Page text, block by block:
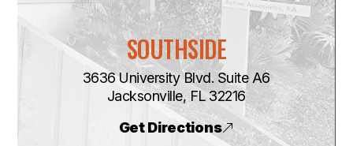
SOUTHSIDE
3636 University Blvd. Suite A6
​​​​​​​Jacksonville, FL 32216
Get Directions